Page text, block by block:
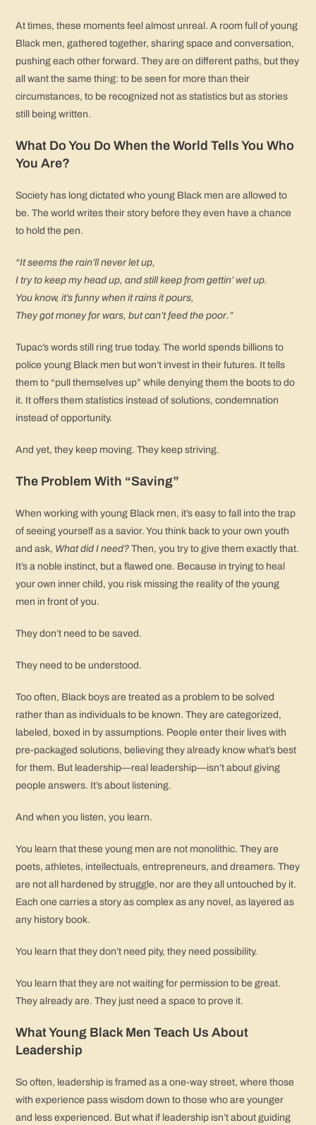
At times, these moments feel almost unreal. A room full of young
Black men, gathered together, sharing space and conversation,
pushing each other forward. They are on different paths, but they
all want the same thing: to be seen for more than their
circumstances, to be recognized not as statistics but as stories
still being written.
What Do You Do When the World Tells You Who
You Are?
Society has long dictated who young Black men are allowed to
be. The world writes their story before they even have a chance
to hold the pen.
“It seems the rain’ll never let up,
I try to keep my head up, and still keep from gettin’ wet up.
You know, it’s funny when it rains it pours,
They got money for wars, but can’t feed the poor.”
Tupac’s words still ring true today. The world spends billions to
police young Black men but won’t invest in their futures. It tells
them to “pull themselves up” while denying them the boots to do
it. It offers them statistics instead of solutions, condemnation
instead of opportunity.
And yet, they keep moving. They keep striving.
The Problem With “Saving”
When working with young Black men, it’s easy to fall into the trap
of seeing yourself as a savior. You think back to your own youth
and ask, What did I need? Then, you try to give them exactly that.
It’s a noble instinct, but a flawed one. Because in trying to heal
your own inner child, you risk missing the reality of the young
men in front of you.
They don’t need to be saved.
They need to be understood.
Too often, Black boys are treated as a problem to be solved
rather than as individuals to be known. They are categorized,
labeled, boxed in by assumptions. People enter their lives with
pre-packaged solutions, believing they already know what’s best
for them. But leadership—real leadership—isn’t about giving
people answers. It’s about listening.
And when you listen, you learn.
You learn that these young men are not monolithic. They are
poets, athletes, intellectuals, entrepreneurs, and dreamers. They
are not all hardened by struggle, nor are they all untouched by it.
Each one carries a story as complex as any novel, as layered as
any history book.
You learn that they don’t need pity, they need possibility.
You learn that they are not waiting for permission to be great.
They already are. They just need a space to prove it.
What Young Black Men Teach Us About
Leadership
So often, leadership is framed as a one-way street, where those
with experience pass wisdom down to those who are younger
and less experienced. But what if leadership isn’t about guiding